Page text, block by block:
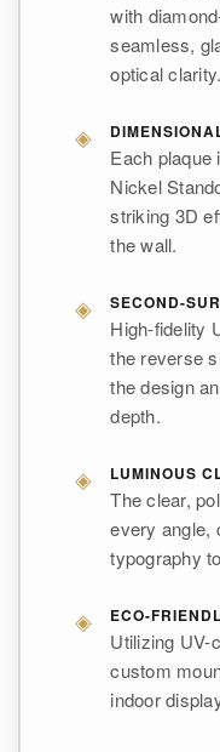
with
seamless,
optical clarity.
◈
Each plaque
Nickel
striking 3D
the wall.
◈ SECOND-
High-fidelity
the reverse
the design
depth.
◈ LUMINOUS
The clear,
every angle,
typography
◈ ECO-
Utilizing UV-
custom
indoor